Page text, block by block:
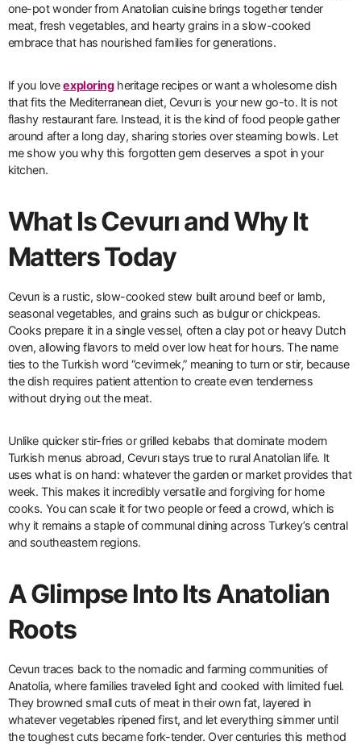
one-pot wonder from Anatolian cuisine brings together tender
meat, fresh vegetables, and hearty grains in a slow-cooked
embrace that has nourished families for generations.
If you loveexploringheritage recipes or want a wholesome dish
that fits the Mediterranean diet, Cevurı is your new go-to. It is not
flashy restaurant fare. Instead, it is the kind of food people gather
around after a long day, sharing stories over steaming bowls. Let
me show you why this forgotten gem deserves a spot in your
kitchen.
What Is Cevurı and Why It
Matters Today
Cevurı is a rustic, slow-cooked stew built around beef or lamb,
seasonal vegetables, and grains such as bulgur or chickpeas.
Cooks prepare it in a single vessel, often a clay pot or heavy Dutch
oven, allowing flavors to meld over low heat for hours. The name
ties to the Turkish word “cevirmek,” meaning to turn or stir, because
the dish requires patient attention to create even tenderness
without drying out the meat.
Unlike quicker stir-fries or grilled kebabs that dominate modern
Turkish menus abroad, Cevurı stays true to rural Anatolian life. It
uses what is on hand: whatever the garden or market provides that
week. This makes it incredibly versatile and forgiving for home
cooks. You can scale it for two people or feed a crowd, which is
why it remains a staple of communal dining across Turkey’s central
and southeastern regions.
A Glimpse Into Its Anatolian
Roots
Cevurı traces back to the nomadic and farming communities of
Anatolia, where families traveled light and cooked with limited fuel.
They browned small cuts of meat in their own fat, layered in
whatever vegetables ripened first, and let everything simmer until
the toughest cuts became fork-tender. Over centuries this method